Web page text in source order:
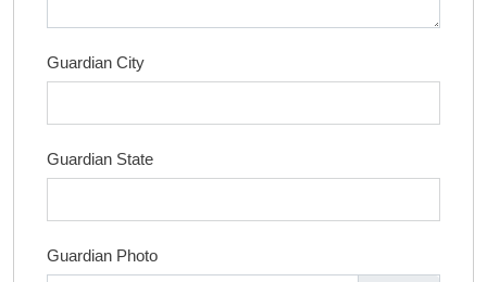
Guardian City
Guardian State
Guardian Photo